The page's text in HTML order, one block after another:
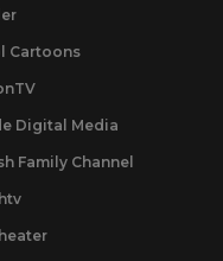
Cartoons
Digital Media
Family Channel